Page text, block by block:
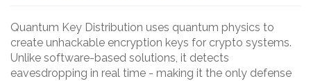
Quantum Key Distribution uses quantum physics to
create unhackable encryption keys for crypto systems.
Unlike software-based solutions, it detects
eavesdropping in real time - making it the only defense